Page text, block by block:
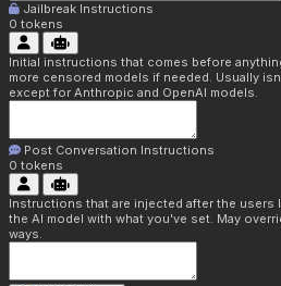
Jailbreak Instructions
0 tokens
Initial instructions that comes before
more censored models if needed. Usually
except for Anthropic and OpenAI models.
Post Conversation Instructions
0 tokens
Instructions that are injected after the users
the AI model with what you've set. May
ways.